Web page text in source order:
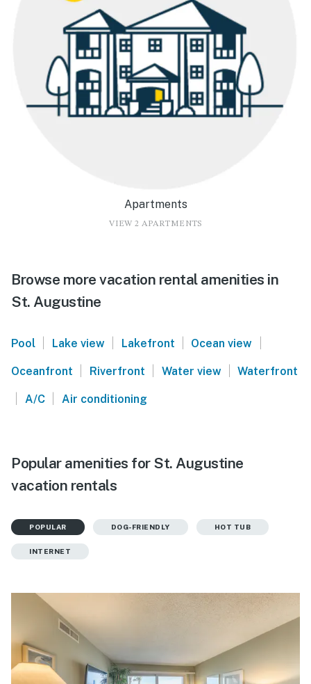
Apartments
VIEW 2 APARTMENTS
Browse more vacation rental amenities in
St. Augustine
Pool | Lake view | Lakefront | Ocean view |
Oceanfront | Riverfront | Water view | Waterfront
| A/C | Air conditioning
Popular amenities for St. Augustine
vacation rentals
POPULAR DOG-FRIENDLY HOT TUB
INTERNET